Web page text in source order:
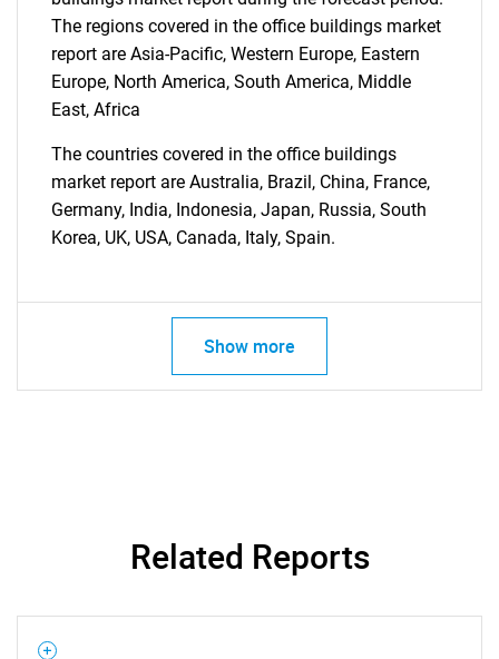
Contact Us
The regions covered in the office buildings market
report are Asia-Pacific, Western Europe, Eastern
Europe, North America, South America, Middle
East, Africa
The countries covered in the office buildings
market report are Australia, Brazil, China, France,
Germany, India, Indonesia, Japan, Russia, South
Korea, UK, USA, Canada, Italy, Spain.
Show more
Related Reports